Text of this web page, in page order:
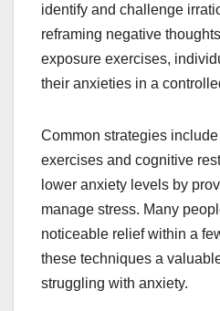
identify and challenge
reframing negative
exposure exercises,
their anxieties in a
Common strategies
exercises and cognitive
lower anxiety levels by
manage stress. Many
noticeable relief within a
these techniques a
struggling with anxiety.